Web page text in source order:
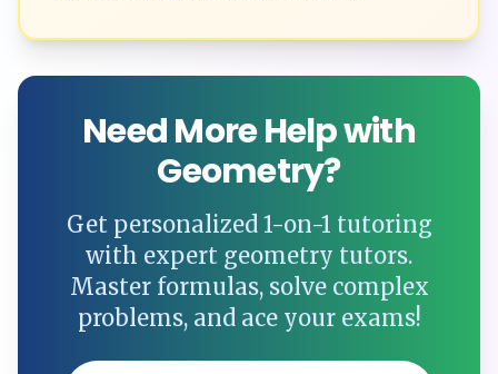
Need More Help with
Geometry?
Get personalized 1-on-1 tutoring
with expert geometry tutors.
Master formulas, solve complex
problems, and ace your exams!